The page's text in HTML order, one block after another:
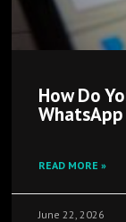
How Do
READ MORE »
June 22, 2026